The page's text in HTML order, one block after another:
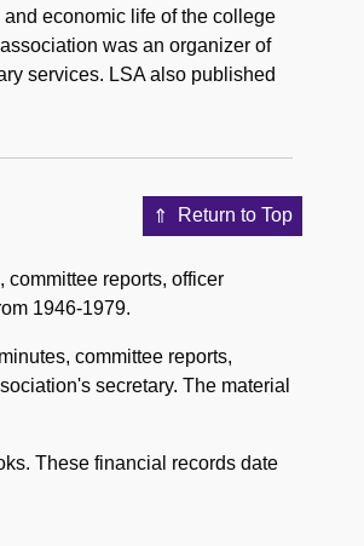
economic life of the college
was an organizer of
services. LSA also published
Return to Top
reports, officer
1946-1979.
committee reports,
secretary. The material
These financial records date